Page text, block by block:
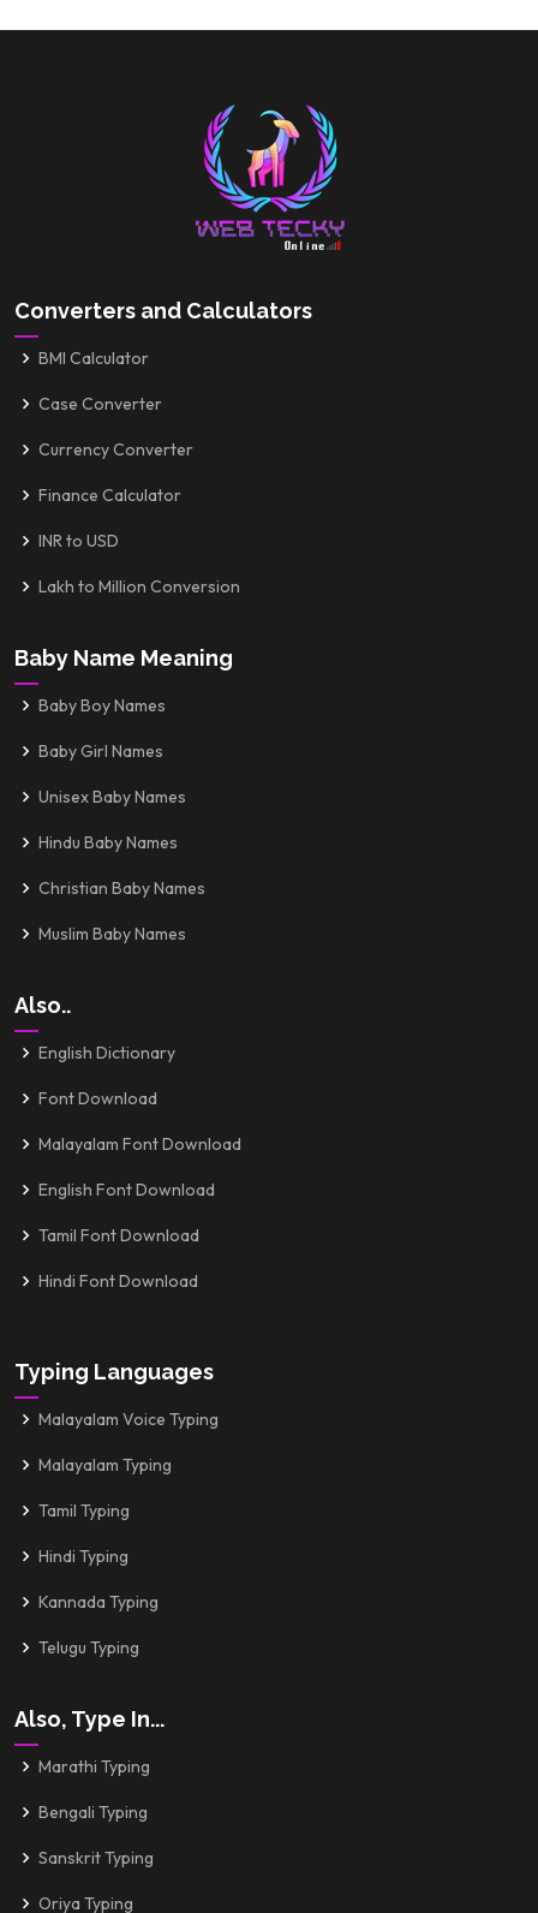
Converters and Calculators
BMI Calculator
Case Converter
Currency Converter
Finance Calculator
INR to USD
Lakh to Million Conversion
Baby Name Meaning
Baby Boy Names
Baby Girl Names
Unisex Baby Names
Hindu Baby Names
Christian Baby Names
Muslim Baby Names
Also..
English Dictionary
Font Download
Malayalam Font Download
English Font Download
Tamil Font Download
Hindi Font Download
Typing Languages
Malayalam Voice Typing
Malayalam Typing
Tamil Typing
Hindi Typing
Kannada Typing
Telugu Typing
Also, Type In...
Marathi Typing
Bengali Typing
Sanskrit Typing
Oriya Typing